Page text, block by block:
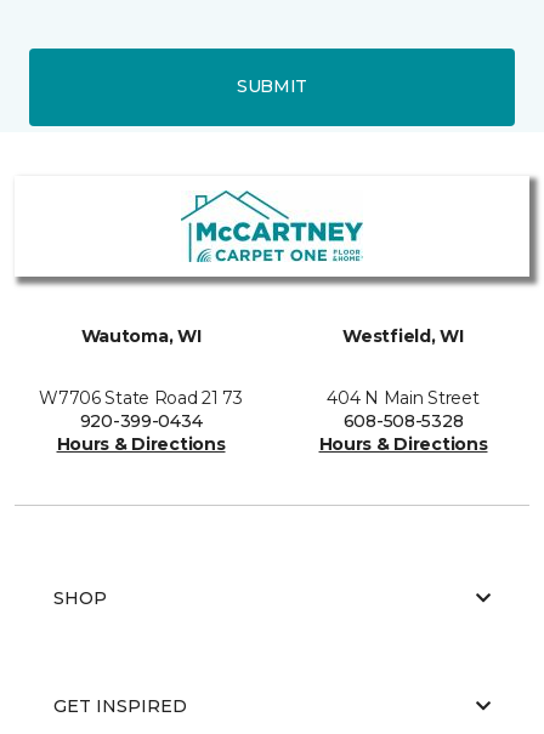
SUBMIT
Wautoma, WI
W7706 State Road 21 73
920-399-0434
Hours & Directions
Westfield, WI
404 N Main Street
608-508-5328
Hours & Directions
SHOP
GET INSPIRED